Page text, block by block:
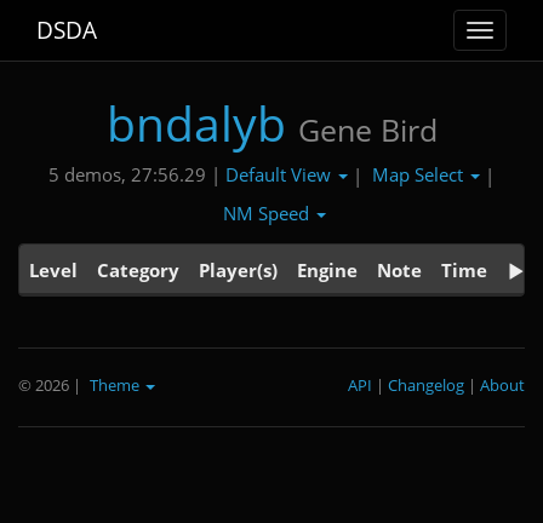
Toggle
DSDA
bndalyb Gene Bird
5 demos, 27:56.29 | Default View | Map Select
|
NM Speed
Level Category Player(s) Engine Note Time
© 2026 | Theme About
|
Changelog
|
API